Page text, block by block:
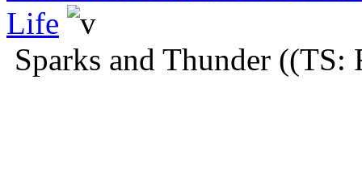
Life
Sparks and Thunder ((TS: